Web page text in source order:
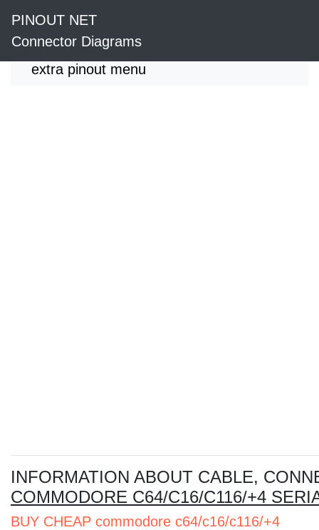
PINOUT NET
Connector Diagrams
extra pinout menu
INFORMATION ABOUT CABLE,
COMMODORE C64/C16/C116/+4
BUY CHEAP commodore c64/c16/c116/+4